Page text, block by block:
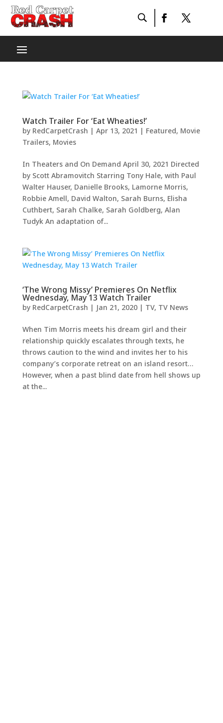
Watch Trailer For ‘Eat Wheaties!’
by RedCarpetCrash | Apr 13, 2021 | Featured, Movie
Trailers, Movies
In Theaters and On Demand April 30, 2021 Directed
by Scott Abramovitch Starring Tony Hale, with Paul
Walter Hauser, Danielle Brooks, Lamorne Morris,
Robbie Amell, David Walton, Sarah Burns, Elisha
Cuthbert, Sarah Chalke, Sarah Goldberg, Alan
Tudyk An adaptation of...
‘The Wrong Missy’ Premieres On Netflix
Wednesday, May 13 Watch Trailer
by RedCarpetCrash | Jan 21, 2020| TV, TV News
When Tim Morris meets his dream girl and their
relationship quickly escalates through texts, he
throws caution to the wind and invites her to his
company’s corporate retreat on an island resort…
However, when a past blind date from hell shows up
at the...